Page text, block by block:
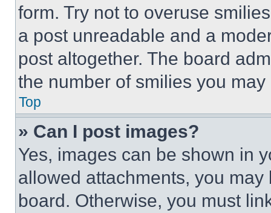
form. Try not to overuse
a post unreadable and a
post altogether. The board
the number of smilies you
Top
» Can I post images?
Yes, images can be shown in
allowed attachments, you
board. Otherwise, you must